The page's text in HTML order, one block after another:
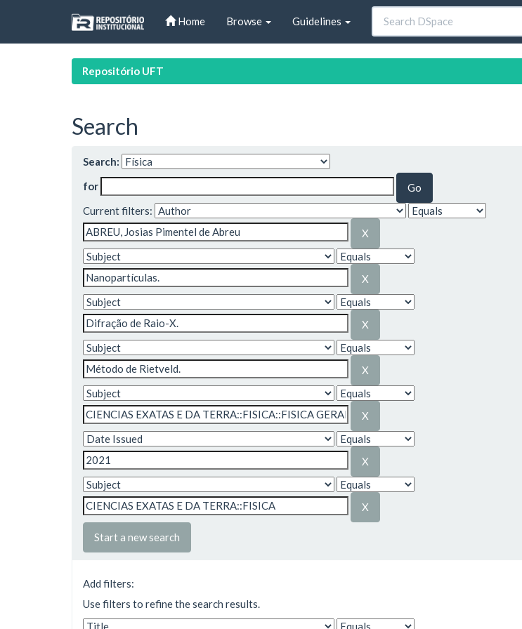
Home Browse Guidelines
Repositório UFT
Search
Search:
for
Current filters:
Start a new search
Add filters:
Use filters to refine the search results.